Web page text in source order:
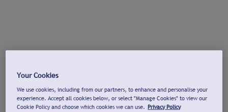
Your Cookies
We use cookies, including from our partners, to enhance and personalise your
experience. Accept all cookies below, or select "Manage Cookies" to view our
Cookie Policy and choose which cookies we can use. Privacy Policy